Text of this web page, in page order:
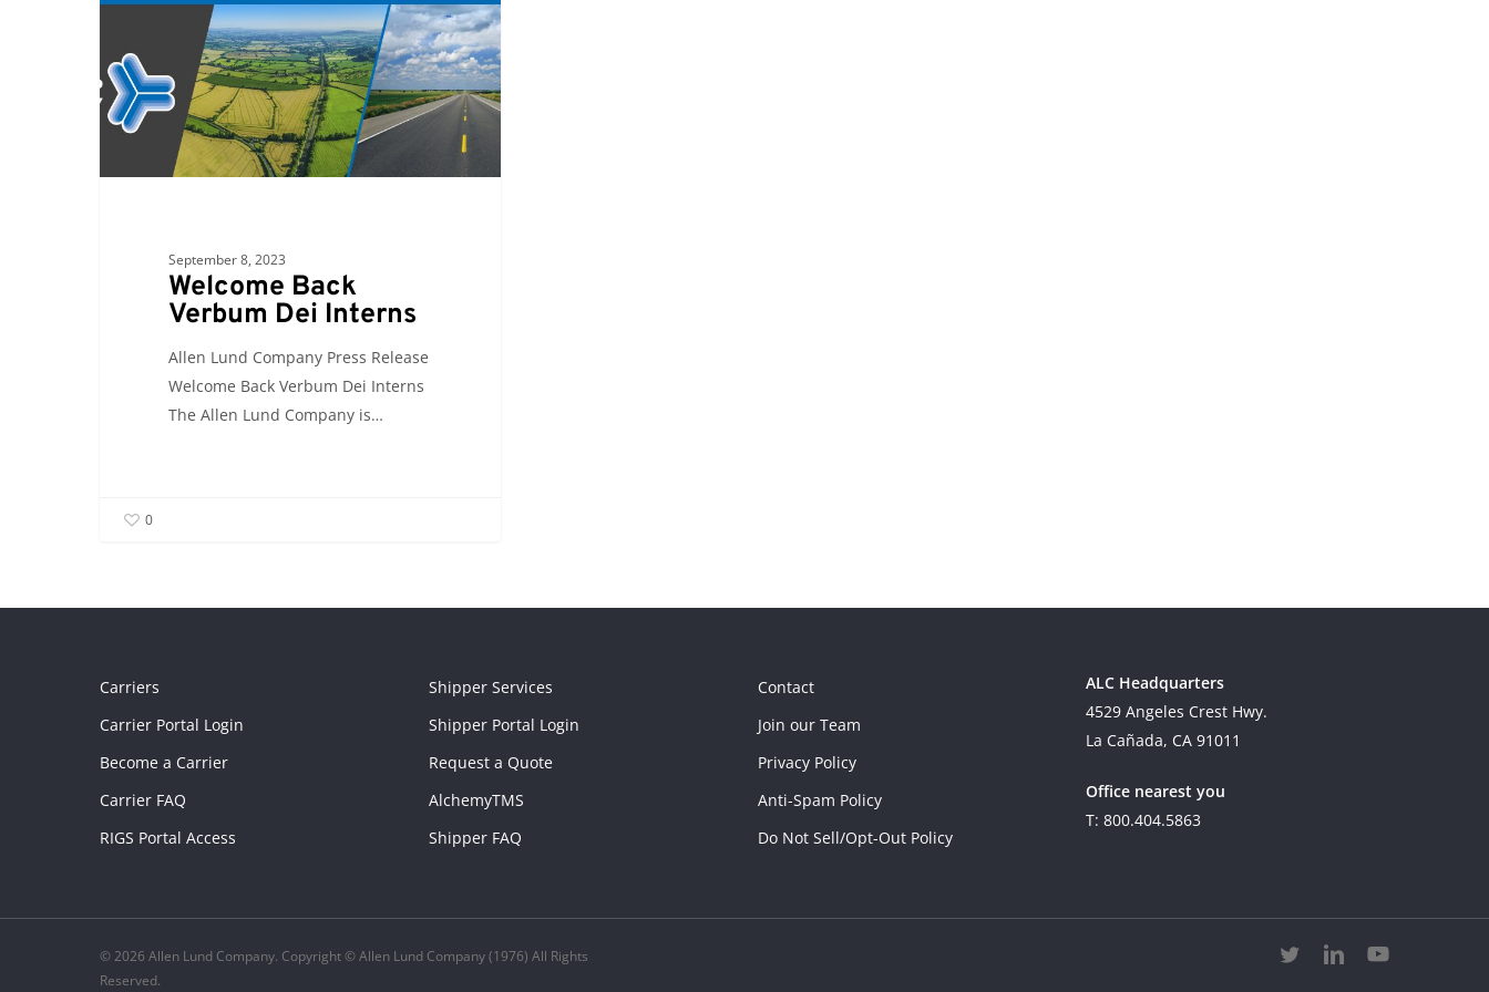
Dei
September 8, 2023
Welcome Back
Verbum Dei Interns
Allen Lund Company Press Release
Welcome Back Verbum Dei Interns
The Allen Lund Company is…
0
Carriers
Carrier Portal Login
Become a Carrier
Carrier FAQ
RIGS Portal Access
Shipper Services
Shipper Portal Login
Request a Quote
AlchemyTMS
Shipper FAQ
Contact
Join our Team
Privacy Policy
Anti-Spam Policy
Do Not Sell/Opt-Out Policy
ALC Headquarters
4529 Angeles Crest Hwy.
La Cañada, CA 91011
Office nearest you
T: 800.404.5863
© 2026 Allen Lund Company. Copyright © Allen Lund Company (1976) All Rights
Reserved.
twitter linkedinyoutube